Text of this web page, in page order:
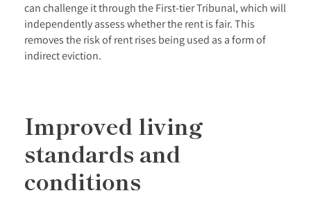
can challenge it through the First-tier Tribunal, which will
independently assess whether the rent is fair. This
removes the risk of rent rises being used as a form of
indirect eviction.
Improved living
standards and
conditions